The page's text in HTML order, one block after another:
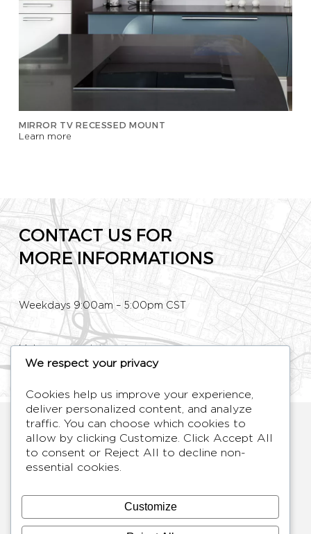
MIRROR TV RECESSED MOUNT
Learn more
CONTACT US FOR
MORE INFORMATIONS
Weekdays 9:00am – 5:00pm CST
Make an appointment
Phone: +33 (0)1 80 89 60 36
HYMAGE
Designer TV Mirrors
LANGUESFR / EN
We respect your privacy
Cookies help us improve your experience,
deliver personalized content, and analyze
traffic. You can choose which cookies to
allow by clicking Customize . Click Accept All
to consent or Reject All
to decline non-
essential cookies.
Customize